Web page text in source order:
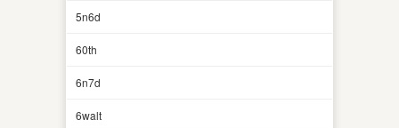
5n6d
60th
6n7d
6walt